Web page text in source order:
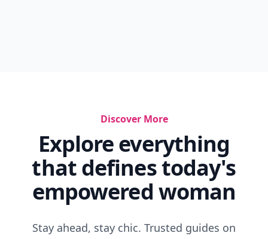
Discover More
Explore everything
that defines today's
empowered woman
Stay ahead, stay chic. Trusted guides on